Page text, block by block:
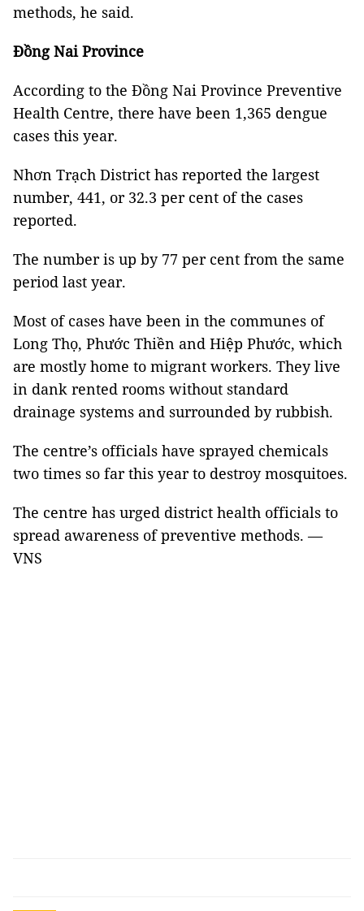
methods, he said.
Đồng Nai Province
According to the Đồng Nai Province Preventive
Health Centre, there have been 1,365 dengue
cases this year.
Nhơn Trạch District has reported the largest
number, 441, or 32.3 per cent of the cases
reported.
The number is up by 77 per cent from the same
period last year.
Most of cases have been in the communes of
Long Thọ, Phước Thiền and Hiệp Phước, which
are mostly home to migrant workers. They live
in dank rented rooms without standard
drainage systems and surrounded by rubbish.
The centre’s officials have sprayed chemicals
two times so far this year to destroy mosquitoes.
The centre has urged district health officials to
spread awareness of preventive methods. —
VNS